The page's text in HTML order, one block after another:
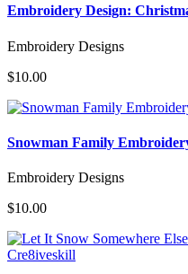
Embroidery Design:
Embroidery Designs
$10.00
Snowman Family
Embroidery Designs
$10.00